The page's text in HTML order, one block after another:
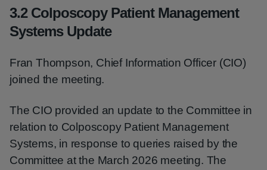
3.2 Colposcopy Patient Management
Systems Update
Fran Thompson, Chief Information Officer (CIO)
joined the meeting.
The CIO provided an update to the Committee in
relation to Colposcopy Patient Management
Systems, in response to queries raised by the
Committee at the March 2026 meeting. The